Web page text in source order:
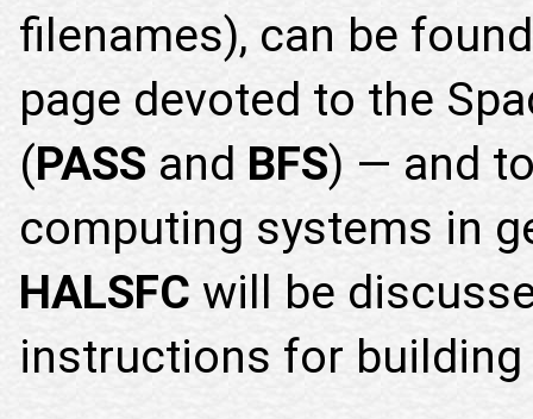
filenames), can be
page devoted to the
(PASS and BFS) — and
computing systems in
HALSFC will be
instructions for